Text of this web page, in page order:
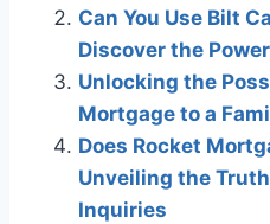
Can You Use Bilt
Discover the
Unlocking the
Mortgage to a
Does Rocket
Unveiling the
Inquiries